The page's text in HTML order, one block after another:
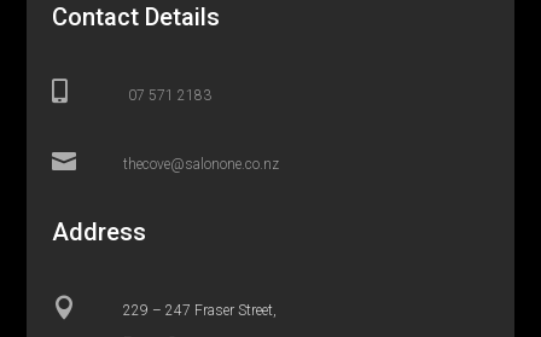
Contact Details
 07 571 2183
 thecove@salonone.co.nz
Address

229 – 247 Fraser Street,